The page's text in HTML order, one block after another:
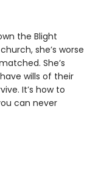
the Blight
she’s worse
She’s
wills of their
It’s how to
can never